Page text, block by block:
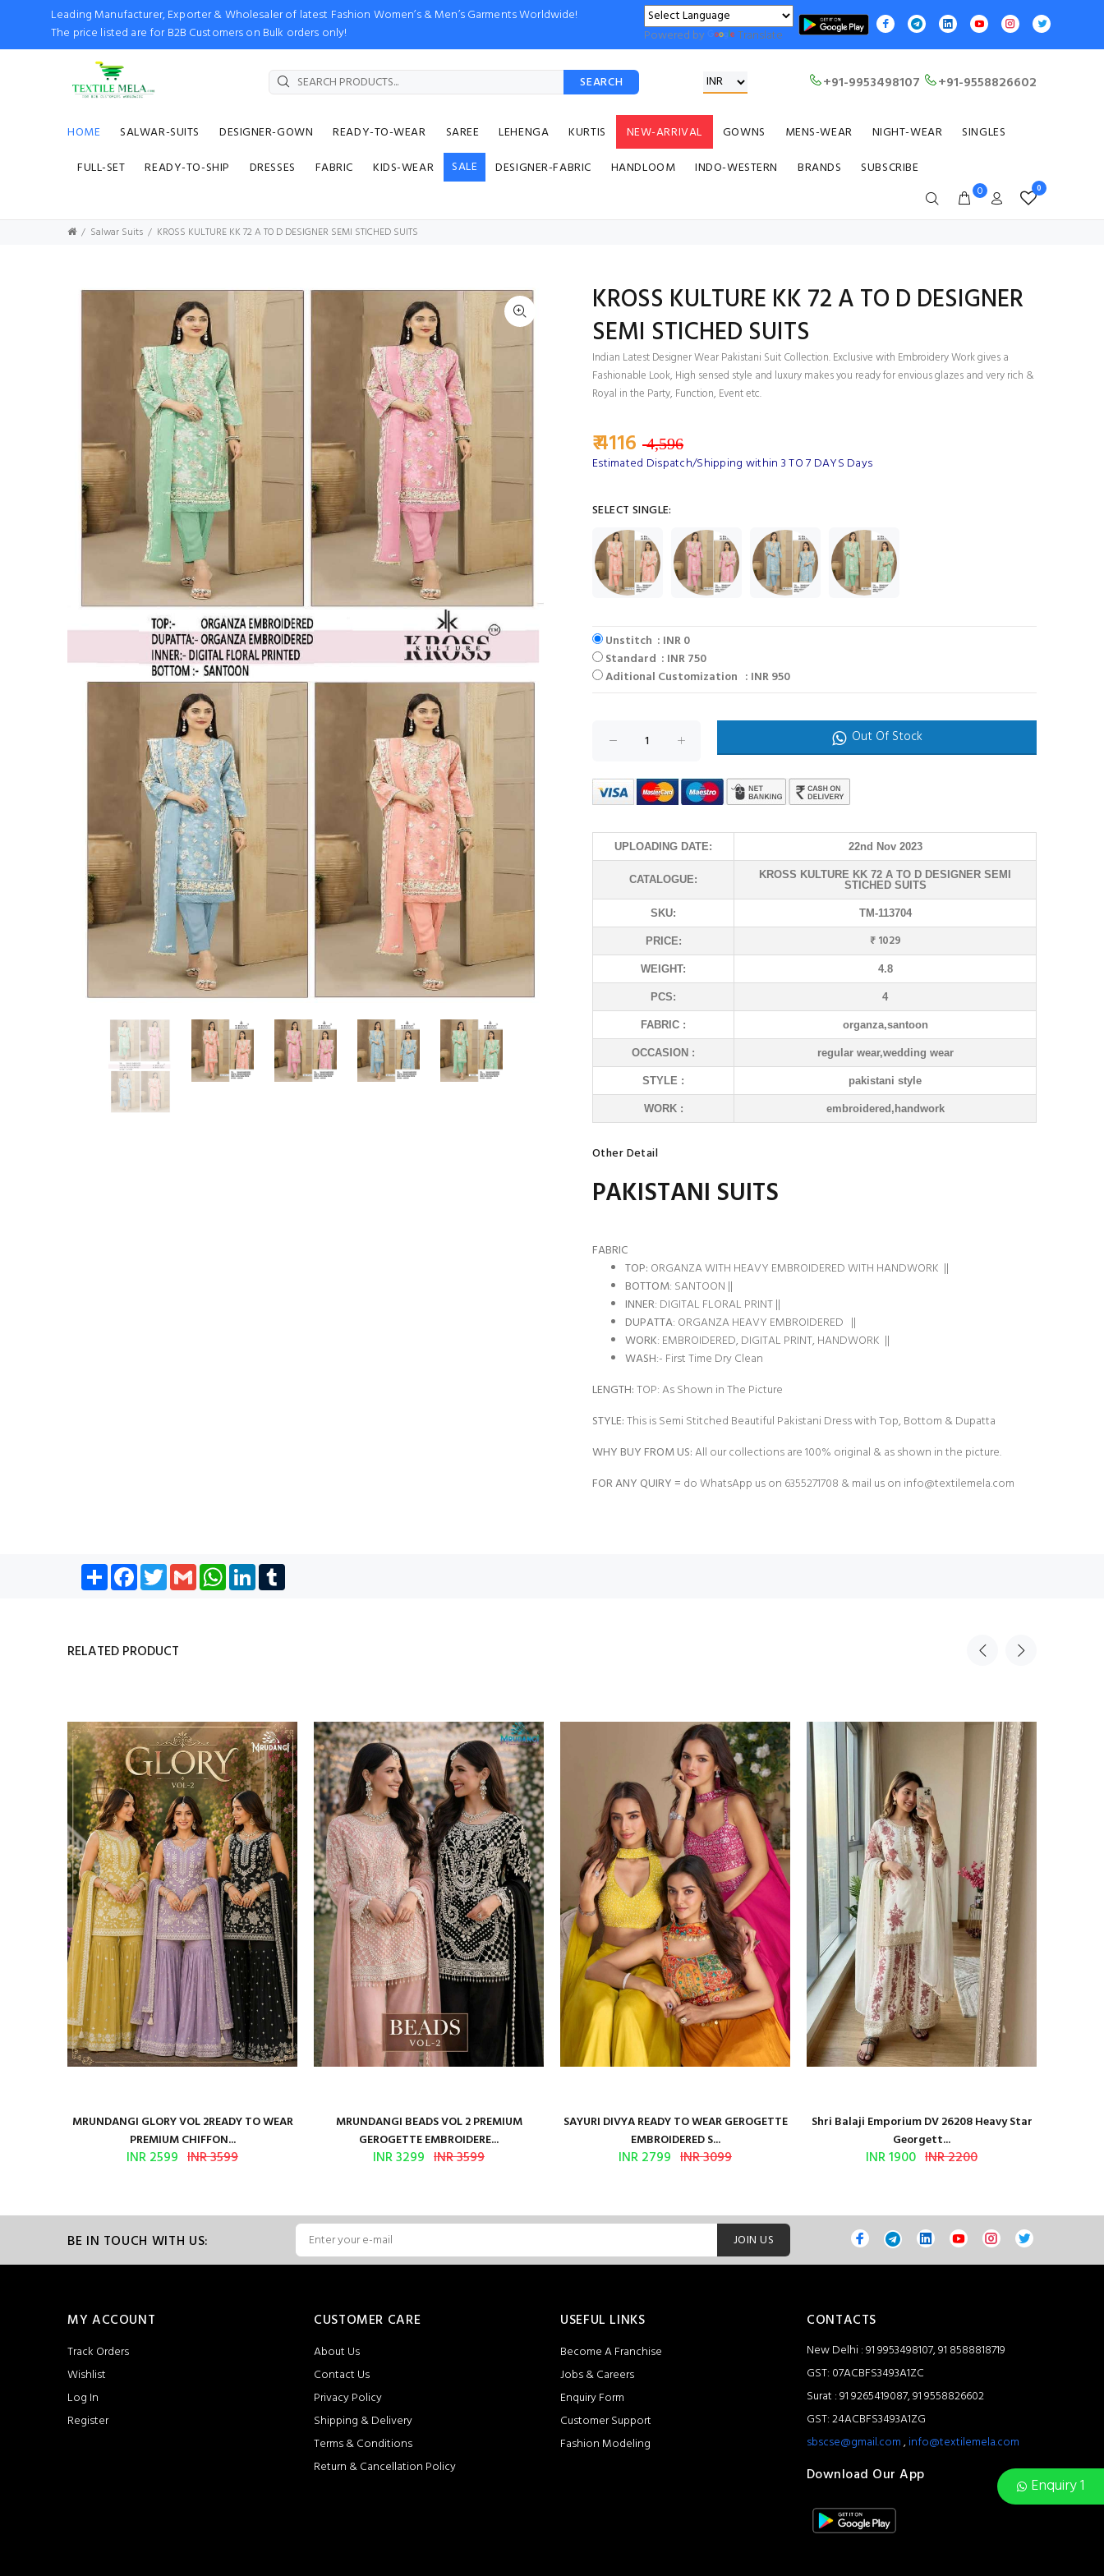
Leading Manufacturer, Exporter & Wholesaler of latest Fashion Women’s & Men’s Garments Worldwide!
The price listed are for B2B Customers on Bulk orders only!
Powered by Translate
SEARCH +91-9953498107 +91-9558826602
HOME SALWAR-SUITS DESIGNER-GOWN READY-TO-WEAR SAREE LEHENGA KURTIS NEW-ARRIVAL GOWNS MENS-WEAR NIGHT-WEAR
SINGLES
FULL-SET
READY-TO-SHIP DRESSES FABRIC KIDS-WEAR SALE DESIGNER-FABRIC HANDLOOM INDO-WESTERN BRANDS SUBSCRIBE
0 0
Enquiry 1
Salwar Suits KROSS KULTURE KK 72 A TO D DESIGNER SEMI STICHED SUITS
KROSS KULTURE KK 72 A TO D DESIGNER
SEMI STICHED SUITS
Indian Latest Designer Wear Pakistani Suit Collection. Exclusive with Embroidery Work gives a
Fashionable Look, High sensed style and luxury makes you ready for envious glazes and very rich &
Royal in the Party, Function, Event etc.
₹ 4116 4,596
Estimated Dispatch/Shipping within 3 TO 7 DAYS Days
SELECT SINGLE:
Unstitch : INR 0
Standard : INR 750
Aditional Customization : INR 950
Out Of Stock
UPLOADING DATE: 22nd Nov 2023
CATALOGUE:
KROSS KULTURE KK 72 A TO D DESIGNER SEMI
STICHED SUITS
SKU: TM-113704
PRICE: ₹ 1029
WEIGHT: 4.8
PCS: 4
FABRIC : organza,santoon
OCCASION : regular wear,wedding wear
STYLE : pakistani style
WORK : embroidered,handwork
Other Detail
PAKISTANI SUITS
FABRIC
TOP: ORGANZA WITH HEAVY EMBROIDERED WITH HANDWORK ||
BOTTOM: SANTOON ||
INNER: DIGITAL FLORAL PRINT ||
DUPATTA: ORGANZA HEAVY EMBROIDERED ||
WORK: EMBROIDERED, DIGITAL PRINT, HANDWORK ||
WASH:- First Time Dry Clean
LENGTH:TOP: As Shown in The Picture
STYLE:This is Semi Stitched Beautiful Pakistani Dress with Top, Bottom & Dupatta
WHY BUY FROM US:All our collections are 100% original & as shown in the picture.
FOR ANY QUIRY = do WhatsApp us on 6355271708 & mail us on info@textilemela.com
Share Facebook
TwitterGmail WhatsApp
LinkedIn
RELATED PRODUCT
MRUNDANGI GLORY VOL 2READY TO WEAR
PREMIUM CHIFFON...
INR 2599 INR 3599
MRUNDANGI BEADS VOL 2 PREMIUM
GEROGETTE EMBROIDERE...
INR 3299 INR 3599
SAYURI DIVYA READY TO WEAR GEROGETTE
EMBROIDERED S...
INR 2799 INR 3099
Shri Balaji Emporium DV 26208 Heavy Star
Georgett...
INR 1900 INR 2200
BE IN TOUCH WITH US: JOIN US
MY ACCOUNT
Track Orders
Wishlist
Log In
Register
CUSTOMER CARE
About Us
Contact Us
Privacy Policy
Shipping & Delivery
Terms & Conditions
Return & Cancellation Policy
USEFUL LINKS
Become A Franchise
Jobs & Careers
Enquiry Form
Customer Support
Fashion Modeling
CONTACTS
New Delhi : 91 9953498107, 91 8588818719
GST: 07ACBFS3493A1ZC
Surat : 91 9265419087, 91 9558826602
GST: 24ACBFS3493A1ZG
sbscse@gmail.com,info@textilemela.com
Download Our App